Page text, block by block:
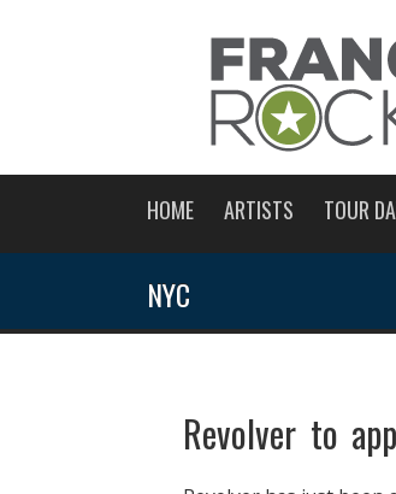
HOME ARTISTS TOUR
NYC
Revolver to